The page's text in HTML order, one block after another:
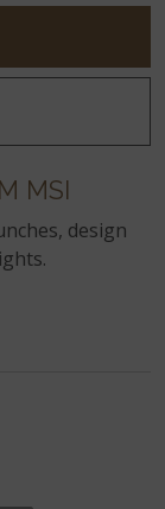
MSI
design